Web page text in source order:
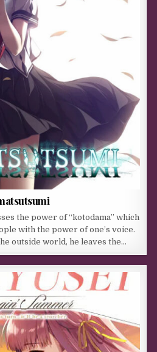
the power of “kotodama” which
with the power of one’s voice.
outside world, he leaves the…